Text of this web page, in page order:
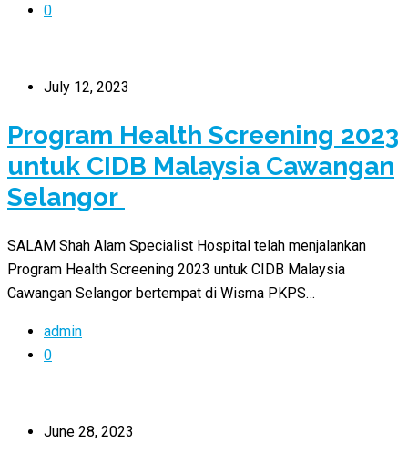
0
July 12, 2023
Program Health Screening 2023
untuk CIDB Malaysia Cawangan
Selangor
SALAM Shah Alam Specialist Hospital telah menjalankan
Program Health Screening 2023 untuk CIDB Malaysia
Cawangan Selangor bertempat di Wisma PKPS…
admin
0
June 28, 2023